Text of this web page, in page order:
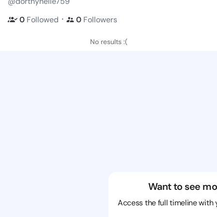
0 Followed ・ 0 Followers
No results :(
Want to see
Access the full timeline with